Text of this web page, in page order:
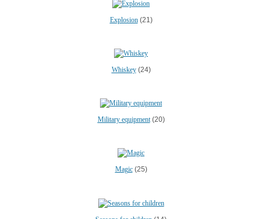
Explosion(21)
Whiskey(24)
Military equipment(20)
Magic(25)